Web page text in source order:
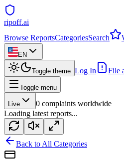
ripoff.ai
Browse ReportsCategoriesSearch
EN
Toggle theme Log In File
Toggle menu
Live 0 complaints worldwide
Loading latest reports...
Back to All Categories